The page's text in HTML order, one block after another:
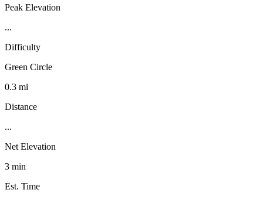
Peak Elevation
...
Difficulty
Green Circle
0.3 mi
Distance
...
Net Elevation
3 min
Est. Time